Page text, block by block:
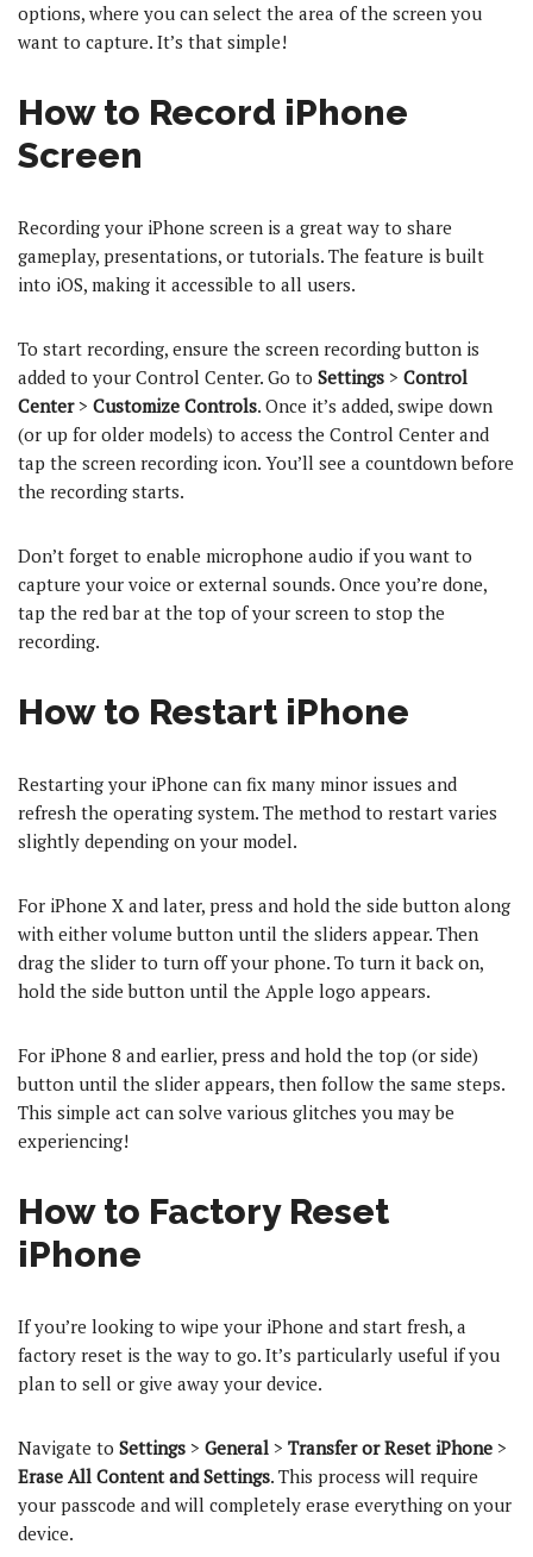
options, where you can select the area of the screen you
want to capture. It’s that simple!
How to Record iPhone
Screen
Recording your iPhone screen is a great way to share
gameplay, presentations, or tutorials. The feature is built
into iOS, making it accessible to all users.
To start recording, ensure the screen recording button is
added to your Control Center. Go to Settings > Control
Center> Customize Controls. Once it’s added, swipe down
(or up for older models) to access the Control Center and
tap the screen recording icon. You’ll see a countdown before
the recording starts.
Don’t forget to enable microphone audio if you want to
capture your voice or external sounds. Once you’re done,
tap the red bar at the top of your screen to stop the
recording.
How to Restart iPhone
Restarting your iPhone can fix many minor issues and
refresh the operating system. The method to restart varies
slightly depending on your model.
For iPhone X and later, press and hold the side button along
with either volume button until the sliders appear. Then
drag the slider to turn off your phone. To turn it back on,
hold the side button until the Apple logo appears.
For iPhone 8 and earlier, press and hold the top (or side)
button until the slider appears, then follow the same steps.
This simple act can solve various glitches you may be
experiencing!
How to Factory Reset
iPhone
If you’re looking to wipe your iPhone and start fresh, a
factory reset is the way to go. It’s particularly useful if you
plan to sell or give away your device.
Navigate to Settings > General > Transfer or Reset iPhone >
Erase All Content and Settings. This process will require
your passcode and will completely erase everything on your
device.